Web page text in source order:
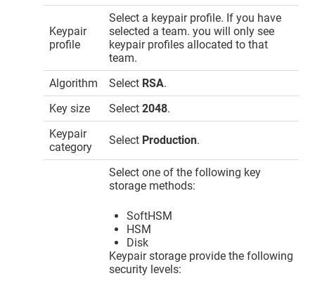
Keypair
profile
Select a keypair profile. If you have
selected a team. you will only see
keypair profiles allocated to that
team.
Algorithm
Select RSA.
Key size
Select2048.
Keypair
category
Select Production.
Select one of the following key
storage methods:
SoftHSM
HSM
Disk
Keypair storage provide the following
security levels: